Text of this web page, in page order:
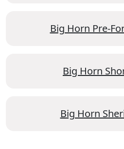
Big Horn Pre-
Big Horn
Big Horn